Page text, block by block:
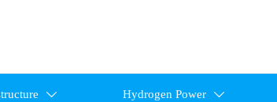
 Hydrogen Power 